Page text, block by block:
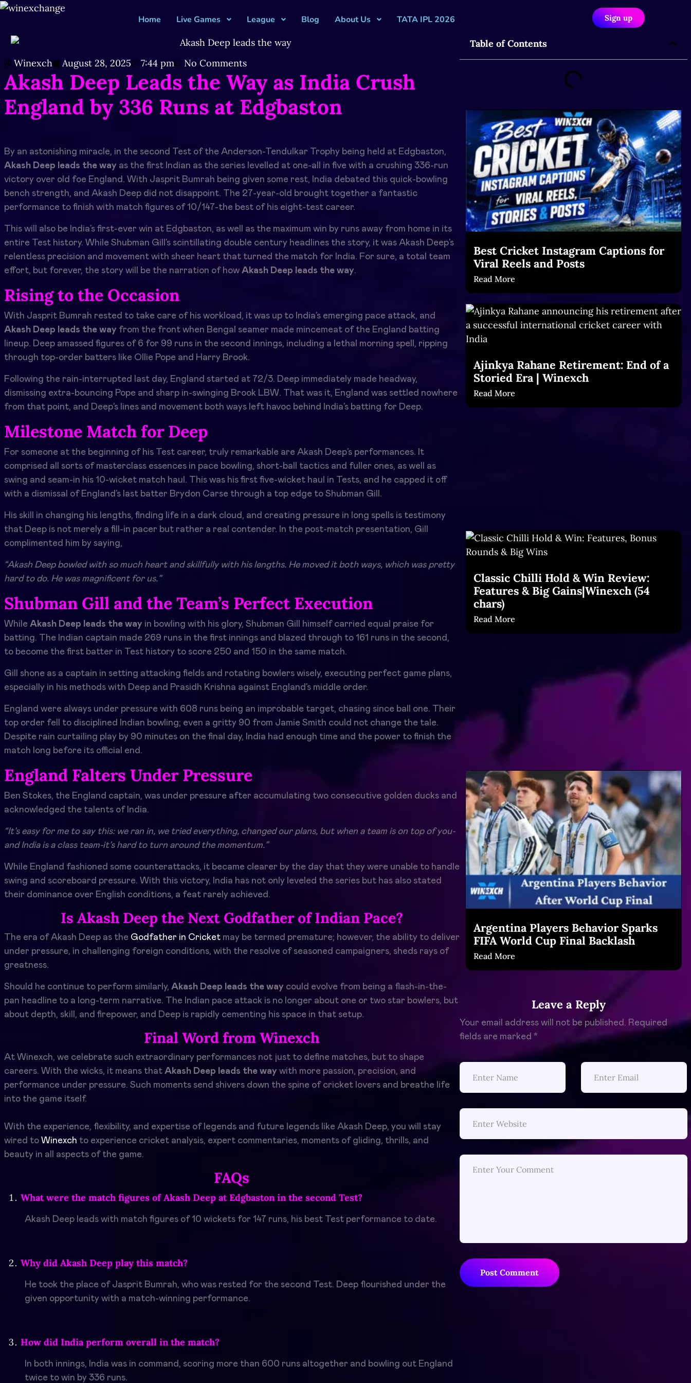
Home Live Games League Blog About Us TATA IPL 2026 Sign up
Table of Contents
Best Cricket Instagram Captions for
Viral Reels and Posts
Read More
Ajinkya Rahane Retirement: End of a
Storied Era | Winexch
Read More
Classic Chilli Hold & Win Review:
Features & Big Gains|Winexch (54
chars)
Read More
Argentina Players Behavior Sparks
FIFA World Cup Final Backlash
Read More
Leave a Reply
Your email address will not be published. Required
fields are marked *
Post Comment
Winexch August 28, 2025 7:44 pm No Comments
Akash Deep Leads the Way as India Crush
England by 336 Runs at Edgbaston
By an astonishing miracle, in the second Test of the Anderson-Tendulkar Trophy being held at Edgbaston,
Akash Deep leads the way as the first Indian as the series levelled at one-all in five with a crushing 336-run
victory over old foe England. With Jasprit Bumrah being given some rest, India debated this quick-bowling
bench strength, and Akash Deep did not disappoint. The 27-year-old brought together a fantastic
performance to finish with match figures of 10/147-the best of his eight-test career.
This will also be India’s first-ever win at Edgbaston, as well as the maximum win by runs away from home in its
entire Test history. While Shubman Gill’s scintillating double century headlines the story, it was Akash Deep’s
relentless precision and movement with sheer heart that turned the match for India. For sure, a total team
effort, but forever, the story will be the narration of how Akash Deep leads the way.
Rising to the Occasion
With Jasprit Bumrah rested to take care of his workload, it was up to India’s emerging pace attack, and
Akash Deep leads the way from the front when Bengal seamer made mincemeat of the England batting
lineup. Deep amassed figures of 6 for 99 runs in the second innings, including a lethal morning spell, ripping
through top-order batters like Ollie Pope and Harry Brook.
Following the rain-interrupted last day, England started at 72/3. Deep immediately made headway,
dismissing extra-bouncing Pope and sharp in-swinging Brook LBW. That was it, England was settled nowhere
from that point, and Deep’s lines and movement both ways left havoc behind India’s batting for Deep.
Milestone Match for Deep
For someone at the beginning of his Test career, truly remarkable are Akash Deep’s performances. It
comprised all sorts of masterclass essences in pace bowling, short-ball tactics and fuller ones, as well as
swing and seam-in his 10-wicket match haul. This was his first five-wicket haul in Tests, and he capped it off
with a dismissal of England’s last batter Brydon Carse through a top edge to Shubman Gill.
His skill in changing his lengths, finding life in a dark cloud, and creating pressure in long spells is testimony
that Deep is not merely a fill-in pacer but rather a real contender. In the post-match presentation, Gill
complimented him by saying,
“Akash Deep bowled with so much heart and skillfully with his lengths. He moved it both ways, which was pretty
hard to do. He was magnificent for us.”
Shubman Gill and the Team’s Perfect Execution
While Akash Deep leads the way in bowling with his glory, Shubman Gill himself carried equal praise for
batting. The Indian captain made 269 runs in the first innings and blazed through to 161 runs in the second,
to become the first batter in Test history to score 250 and 150 in the same match.
Gill shone as a captain in setting attacking fields and rotating bowlers wisely, executing perfect game plans,
especially in his methods with Deep and Prasidh Krishna against England’s middle order.
England were always under pressure with 608 runs being an improbable target, chasing since ball one. Their
top order fell to disciplined Indian bowling; even a gritty 90 from Jamie Smith could not change the tale.
Despite rain curtailing play by 90 minutes on the final day, India had enough time and the power to finish the
match long before its official end.
England Falters Under Pressure
Ben Stokes, the England captain, was under pressure after accumulating two consecutive golden ducks and
acknowledged the talents of India.
“It’s easy for me to say this: we ran in, we tried everything, changed our plans, but when a team is on top of you-
and India is a class team-it’s hard to turn around the momentum.”
While England fashioned some counterattacks, it became clearer by the day that they were unable to handle
swing and scoreboard pressure. With this victory, India has not only leveled the series but has also stated
their dominance over English conditions, a feat rarely achieved.
Is Akash Deep the Next Godfather of Indian Pace?
The era of Akash Deep as the Godfather in Cricket may be termed premature; however, the ability to deliver
under pressure, in challenging foreign conditions, with the resolve of seasoned campaigners, sheds rays of
greatness.
Should he continue to perform similarly, Akash Deep leads the way could evolve from being a flash-in-the-
pan headline to a long-term narrative. The Indian pace attack is no longer about one or two star bowlers, but
about depth, skill, and firepower, and Deep is rapidly cementing his space in that setup.
Final Word from Winexch
At Winexch, we celebrate such extraordinary performances not just to define matches, but to shape
careers. With the wicks, it means that Akash Deep leads the way with more passion, precision, and
performance under pressure. Such moments send shivers down the spine of cricket lovers and breathe life
into the game itself.
With the experience, flexibility, and expertise of legends and future legends like Akash Deep, you will stay
wired to Winexch to experience cricket analysis, expert commentaries, moments of gliding, thrills, and
beauty in all aspects of the game.
FAQs
What were the match figures of Akash Deep at Edgbaston in the second Test?
Akash Deep leads with match figures of 10 wickets for 147 runs, his best Test performance to date.
Why did Akash Deep play this match?
He took the place of Jasprit Bumrah, who was rested for the second Test. Deep flourished under the
given opportunity with a match-winning performance.
How did India perform overall in the match?
In both innings, India was in command, scoring more than 600 runs altogether and bowling out England
twice to win by 336 runs.